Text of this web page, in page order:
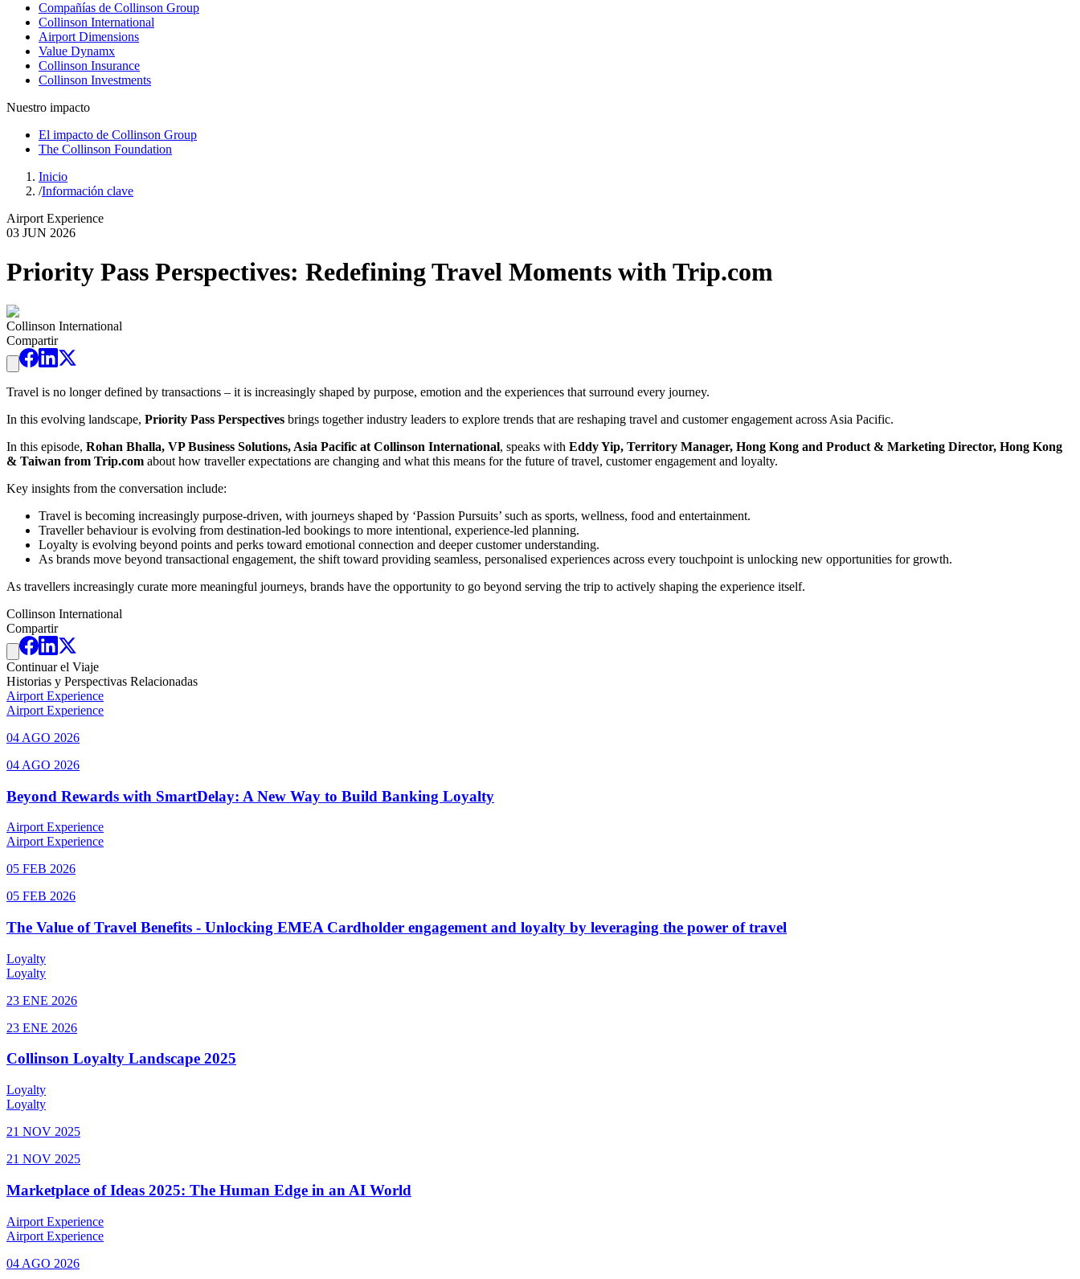
Compañías de Collinson Group
Collinson International
Airport Dimensions
Value Dynamx
Collinson Insurance
Collinson Investments
Nuestro impacto
El impacto de Collinson Group
The Collinson Foundation
Inicio
/Información clave
Airport Experience
03 JUN 2026
Priority Pass Perspectives: Redefining Travel Moments with Trip.com
Collinson International
Compartir
Travel is no longer defined by transactions – it is increasingly shaped by purpose, emotion and the experiences that surround every journey.
In this evolving landscape, Priority Pass Perspectives brings together industry leaders to explore trends that are reshaping travel and customer engagement across Asia Pacific.
In this episode, Rohan Bhalla, VP Business Solutions, Asia Pacific at Collinson International, speaks with Eddy Yip, Territory Manager, Hong Kong and Product & Marketing Director, Hong Kong
& Taiwan from Trip.com about how traveller expectations are changing and what this means for the future of travel, customer engagement and loyalty.
Key insights from the conversation include:
Travel is becoming increasingly purpose-driven, with journeys shaped by ‘Passion Pursuits’ such as sports, wellness, food and entertainment.
Traveller behaviour is evolving from destination-led bookings to more intentional, experience-led planning.
Loyalty is evolving beyond points and perks toward emotional connection and deeper customer understanding.
As brands move beyond transactional engagement, the shift toward providing seamless, personalised experiences across every touchpoint is unlocking new opportunities for growth.
As travellers increasingly curate more meaningful journeys, brands have the opportunity to go beyond serving the trip to actively shaping the experience itself.
Collinson International
Compartir
Continuar el Viaje
Historias y Perspectivas Relacionadas
Airport Experience
Airport Experience
04 AGO 2026
04 AGO 2026
Beyond Rewards with SmartDelay: A New Way to Build Banking Loyalty
Airport Experience
Airport Experience
05 FEB 2026
05 FEB 2026
The Value of Travel Benefits - Unlocking EMEA Cardholder engagement and loyalty by leveraging the power of travel
Loyalty
Loyalty
23 ENE 2026
23 ENE 2026
Collinson Loyalty Landscape 2025
Loyalty
Loyalty
21 NOV 2025
21 NOV 2025
Marketplace of Ideas 2025: The Human Edge in an AI World
Airport Experience
Airport Experience
04 AGO 2026